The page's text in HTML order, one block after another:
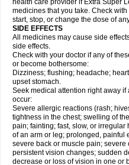
health care provider if Extra Super
medicines that you take. Check
start, stop, or change the dose of
SIDE EFFECTS
All medicines may cause side
side effects.
Check with your doctor if any of
or become bothersome:
Dizziness; flushing; headache;
upset stomach.
Seek medical attention right away
occur:
Severe allergic reactions (rash;
tightness in the chest; swelling of
pain; fainting; fast, slow, or
of an arm or leg; prolonged, painful
severe back or muscle pain;
persistent vision changes; sudden
decrease or loss of vision in one or